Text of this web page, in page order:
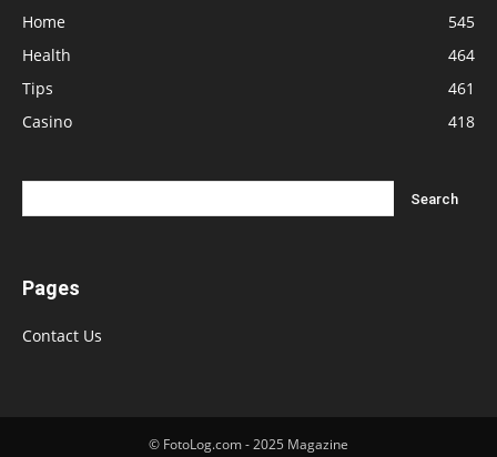
Home
545
Health
464
Tips
461
Casino
418
Pages
Contact Us
© FotoLog.com - 2025 Magazine